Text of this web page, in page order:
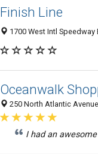
Finish Line
1700 West Intl
Oceanwalk
250 North Atlantic
I had an